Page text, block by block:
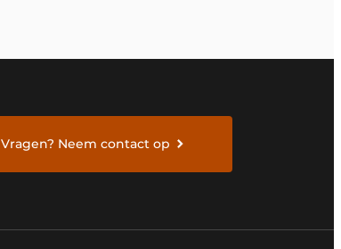
Vragen? Neem contact op